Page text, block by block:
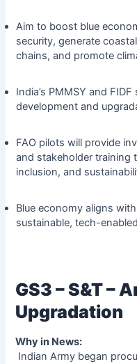
Aim to boost blue
security, generate
chains, and promote
India’s PMMSY and
development and
FAO pilots will provide
and stakeholder training
inclusion, and
Blue economy aligns
sustainable, tech-
GS3 – S&T –
Upgradation
Why in News:
Indian Army began